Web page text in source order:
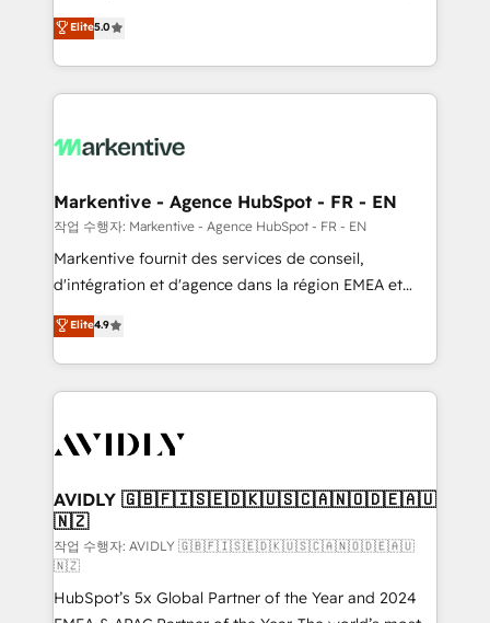
expertise. - A team of 250+ experts dedicated to
your resilient growth.
companies activate HubSpot’s AI-powered
customer platform and operationalize HubSpot’s
Loop Marketing framework through expert-led
services, smart agents, and purpose-built apps,
results, fast. ⚙️CRM & RevOps: Align all Hubs to your
🎯Demand Gen & ABM: Drive pipeline with inbound,
ABM, AEO, SEO, & paid media. 👩‍💻Web Design:
Build high-performing websites with UX, messaging,
& conversion strategy that drive results. 🤖AI
AI, & maximize AEO with tailored AI services. 🧩
Integrations: Extend HubSpot with custom
Elite5.0
Markentive - Agence HubSpot - FR - EN
작업 수행자: Markentive - Agence HubSpot - FR - EN
Markentive fournit des services de conseil,
d'intégration et d'agence dans la région EMEA et
North America. Avec plus de 115 experts en
marketing automation, Growth, Revops, CRM et
webdesign. Markentive is both a consulting firm, a
digital agency and an integrator. With over 115
CRM and webdesign (We focus on EMEA - USA
Elite4.9
AVIDLY 🇬🇧🇫🇮🇸🇪🇩🇰🇺🇸🇨🇦🇳🇴🇩🇪🇦🇺
🇳🇿
작업 수행자: AVIDLY 🇬🇧🇫🇮🇸🇪🇩🇰🇺🇸🇨🇦🇳🇴🇩🇪🇦🇺
🇳🇿
HubSpot’s 5x Global Partner of the Year and 2024